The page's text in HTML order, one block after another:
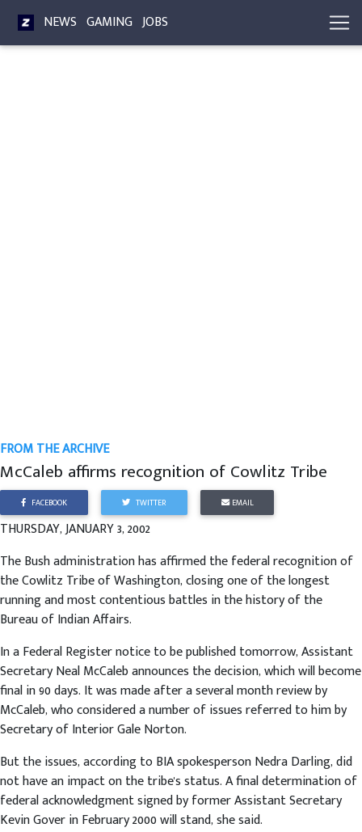
NEWS GAMING JOBS
FROM THE ARCHIVE
McCaleb affirms recognition of Cowlitz Tribe
FACEBOOK TWITTER EMAIL
THURSDAY, JANUARY 3, 2002
The Bush administration has affirmed the federal recognition of
the Cowlitz Tribe of Washington, closing one of the longest
running and most contentious battles in the history of the
Bureau of Indian Affairs.
In a Federal Register notice to be published tomorrow, Assistant
Secretary Neal McCaleb announces the decision, which will become
final in 90 days. It was made after a several month review by
McCaleb, who considered a number of issues referred to him by
Secretary of Interior Gale Norton.
But the issues, according to BIA spokesperson Nedra Darling, did
not have an impact on the tribe's status. A final determination of
federal acknowledgment signed by former Assistant Secretary
Kevin Gover in February 2000 will stand, she said.